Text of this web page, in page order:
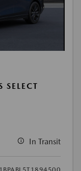
In Transit